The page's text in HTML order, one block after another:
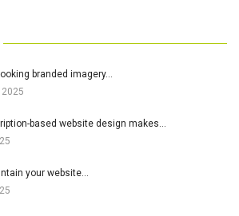
branded imagery…
based website design makes…
your website…